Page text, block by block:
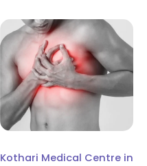
Kothari Medical Centre in